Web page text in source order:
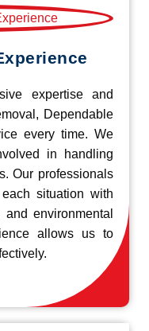
expertise and
Dependable
every time. We
in handling
Our professionals
situation with
environmental
allows us to